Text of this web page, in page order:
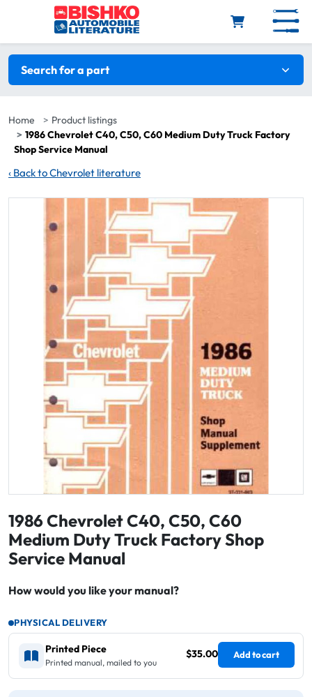
Skip to main content
Search filters
Search for a part
Home
Product listings
1986 Chevrolet C40, C50, C60 Medium Duty Truck Factory
Shop Service Manual
‹ Back to Chevrolet literature
1986 Chevrolet C40, C50, C60
Medium Duty Truck Factory Shop
Service Manual
How would you like your manual?
PHYSICAL DELIVERY
Printed Piece
Printed manual, mailed to you
$35.00 Add to cart